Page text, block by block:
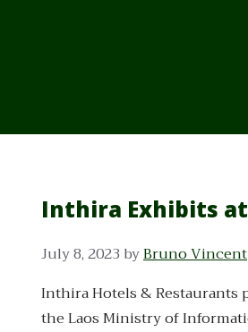
Inthira Exhibits at
July 8, 2023 byBruno Vincent
Inthira Hotels & Restaurants
the Laos Ministry of